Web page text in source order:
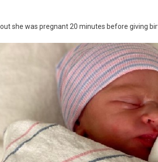
she was pregnant 20 minutes before giving